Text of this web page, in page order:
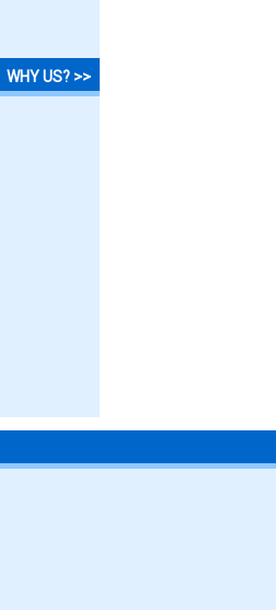
WHY US? >>